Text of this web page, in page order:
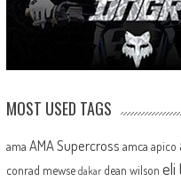
MOST USED TAGS
ama AMA Supercross amca apico
conrad mewse dakar dean wilson eli